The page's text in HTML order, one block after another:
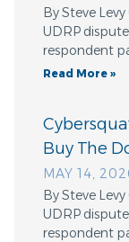
By Steve
UDRP
respondent
Read More »
Buy The
MAY 14,
By Steve
UDRP
respondent